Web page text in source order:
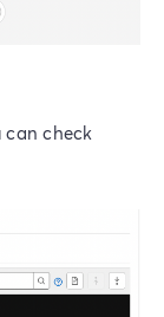
can check